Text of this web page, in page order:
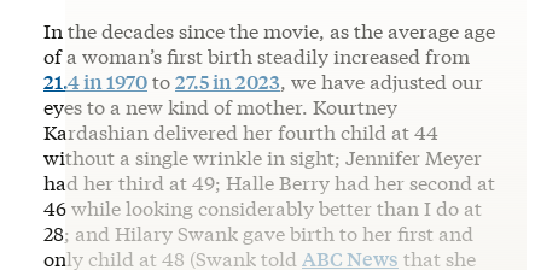
In the decades since the movie, as the average age
of a woman’s first birth steadily increased from
21.4 in 1970to27.5 in 2023, we have adjusted our
eyes to a new kind of mother. Kourtney
Kardashian delivered her fourth child at 44
without a single wrinkle in sight; Jennifer Meyer
had her third at 49; Halle Berry had her second at
46 while looking considerably better than I do at
28; and Hilary Swank gave birth to her first and
only child at 48 (Swank told ABC News that she